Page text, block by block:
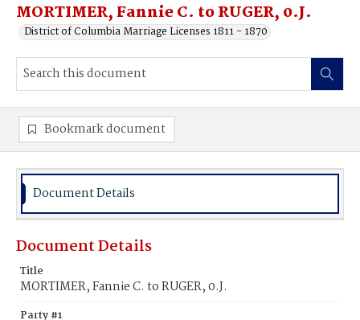
MORTIMER, Fannie C. to RUGER, 0.J.
District of Columbia Marriage Licenses 1811 - 1870
Bookmark document
Document Details
Document Details
Title
MORTIMER, Fannie C. to RUGER, 0.J.
Party #1